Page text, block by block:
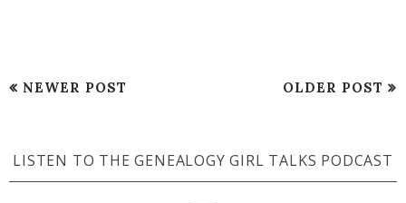
NEWER POST OLDER POST
LISTEN TO THE GENEALOGY GIRL TALKS PODCAST